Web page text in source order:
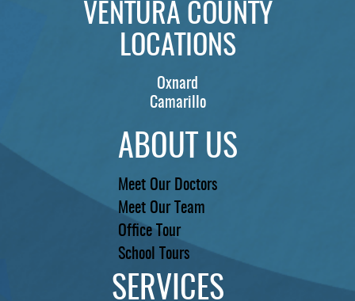
LOCATIONSVENTURA COUNTY
LOCATIONS
Oxnard
Camarillo
ABOUT US
Meet Our Doctors
Meet Our Team
Office Tour
School Tours
SERVICES